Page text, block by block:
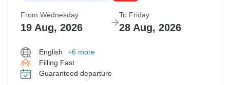
From Wednesday
19 Aug, 2026
To Friday
28 Aug, 2026
English
+6 more
Filling Fast
Guaranteed departure